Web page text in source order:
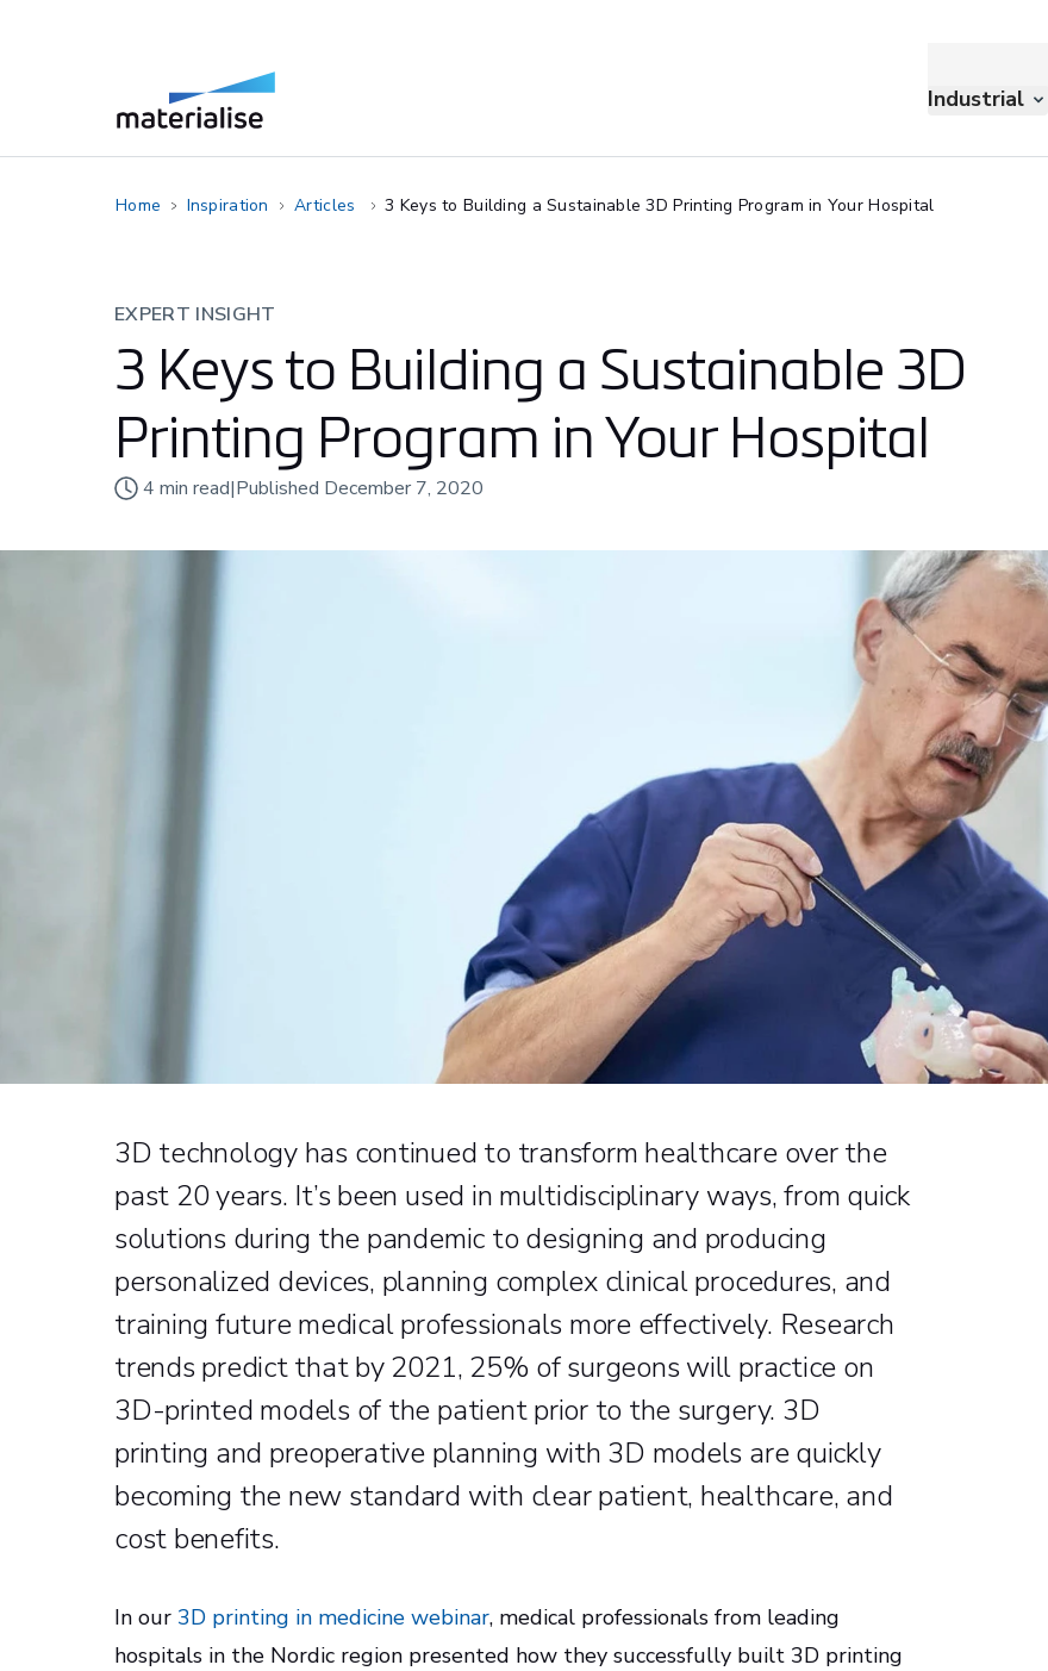
Industrial
Home Inspiration Articles 3 Keys to Building a Sustainable 3D Printing Program in Your Hospital
EXPERT INSIGHT
3 Keys to Building a Sustainable 3D
Printing Program in Your Hospital
4 min read|Published December 7, 2020
3D technology has continued to transform healthcare over the
past 20 years. It’s been used in multidisciplinary ways, from quick
solutions during the pandemic to designing and producing
personalized devices, planning complex clinical procedures, and
training future medical professionals more effectively. Research
trends predict that by 2021, 25% of surgeons will practice on
3D-printed models of the patient prior to the surgery. 3D
printing and preoperative planning with 3D models are quickly
becoming the new standard with clear patient, healthcare, and
cost benefits.
In our 3D printing in medicine webinar, medical professionals from leading
hospitals in the Nordic region presented how they successfully built 3D printing